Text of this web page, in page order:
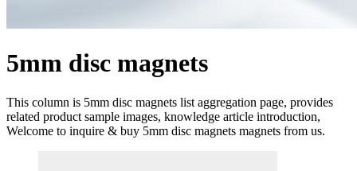
5mm disc magnets
This column is 5mm disc magnets list aggregation page, provides
related product sample images, knowledge article introduction,
Welcome to inquire & buy 5mm disc magnets magnets from us.